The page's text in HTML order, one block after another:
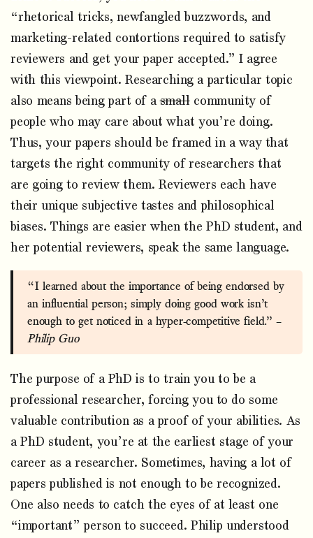
“rhetorical tricks, newfangled buzzwords, and
marketing-related contortions required to satisfy
reviewers and get your paper accepted.” I agree
with this viewpoint. Researching a particular topic
also means being part of asmallcommunity of
people who may care about what you’re doing.
Thus, your papers should be framed in a way that
targets the right community of researchers that
are going to review them. Reviewers each have
their unique subjective tastes and philosophical
biases. Things are easier when the PhD student, and
her potential reviewers, speak the same language.
“I learned about the importance of being endorsed by
an influential person; simply doing good work isn’t
enough to get noticed in a hyper-competitive field.” –
Philip Guo
The purpose of a PhD is to train you to be a
professional researcher, forcing you to do some
valuable contribution as a proof of your abilities. As
a PhD student, you’re at the earliest stage of your
career as a researcher. Sometimes, having a lot of
papers published is not enough to be recognized.
One also needs to catch the eyes of at least one
“important” person to succeed. Philip understood